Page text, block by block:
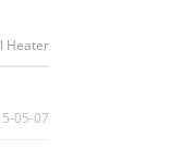
Heater
05-07